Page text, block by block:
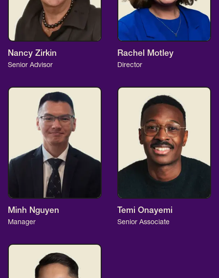
Nancy Zirkin
Senior Advisor
Rachel Motley
Director
Minh Nguyen
Manager
Temi Onayemi
Senior Associate